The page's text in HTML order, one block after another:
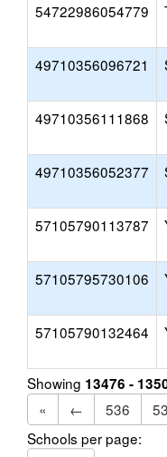
54722986054779
49710356096721
49710356111868
49710356052377
57105790113787
57105795730106
57105790132464
Showing 13476 -
«
← 536
Schools per page: